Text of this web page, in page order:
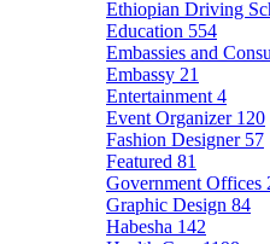
Ethiopian Driving
Education 554
Embassies and
Embassy 21
Entertainment 4
Event Organizer 120
Fashion Designer 57
Featured 81
Government Offices
Graphic Design 84
Habesha 142